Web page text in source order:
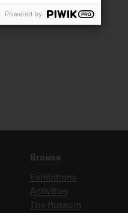
Browse
Exhibitions
Activities
The Museum
Powered by